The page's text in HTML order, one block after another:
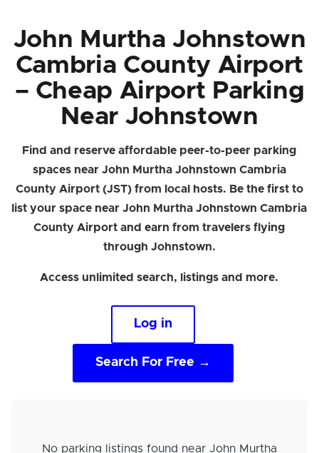
John Murtha Johnstown
Cambria County Airport
– Cheap Airport Parking
Near Johnstown
Find and reserve affordable peer-to-peer parking
spaces near John Murtha Johnstown Cambria
County Airport (JST) from local hosts. Be the first to
list your space near John Murtha Johnstown Cambria
County Airport and earn from travelers flying
through Johnstown.
Access unlimited search, listings and more.
Log in
Search For Free →
No parking listings found near John Murtha